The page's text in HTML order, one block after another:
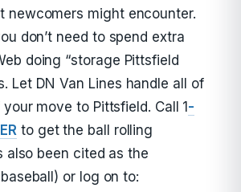
newcomers might encounter.
don’t need to spend extra
doing “storage Pittsfield
Let DN Van Lines handle all of
move to Pittsfield. Call 1 -
to get the ball rolling
also been cited as the
or log on to: